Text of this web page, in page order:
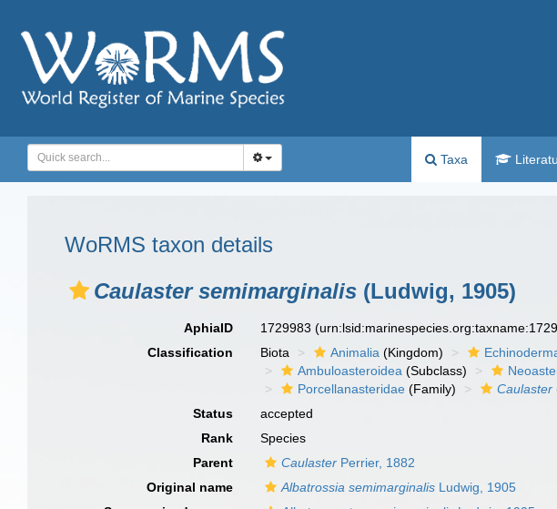
Taxa
WoRMS taxon details
Caulaster semimarginalis (Ludwig, 1905)
AphiaID 1729983
Classification
Biota Animalia (Kingdom)
Ambuloasteroidea (Subclass)
Porcellanasteridae (Family) Caulaster
Status
accepted
Rank
Species
Parent
Caulaster Perrier, 1882
Original name
Albatrossia semimarginalis Ludwig, 1905